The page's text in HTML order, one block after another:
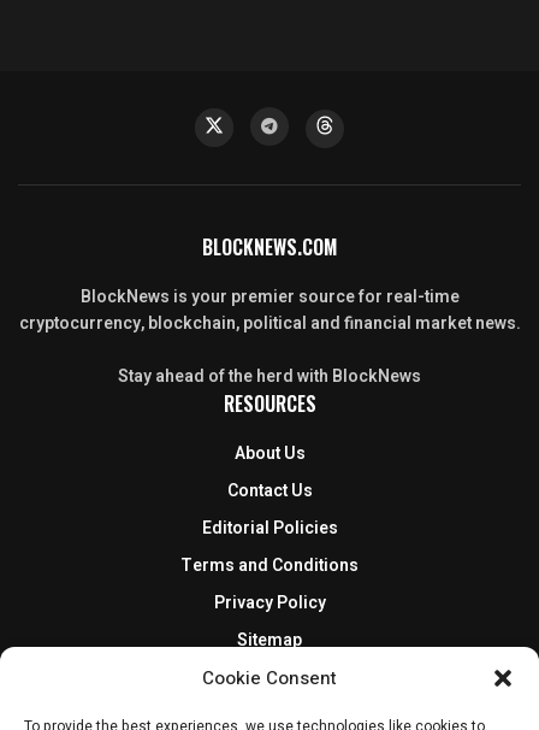
Cookie Consent
BLOCKNEWS.COM
BlockNews is your premier source for real-time
cryptocurrency, blockchain, political and financial market news.
Stay ahead of the herd with BlockNews
RESOURCES
About Us
Contact Us
Editorial Policies
Terms and Conditions
Privacy Policy
Sitemap
DISCLOSURES AND POLICIES